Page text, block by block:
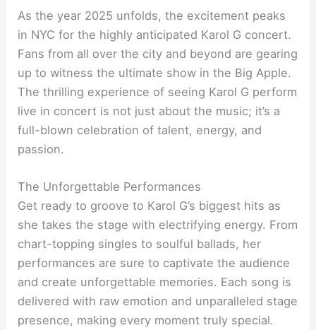
As the year 2025 unfolds, the excitement peaks
in NYC for the highly anticipated Karol G concert.
Fans from all over the city and beyond are gearing
up to witness the ultimate show in the Big Apple.
The thrilling experience of seeing Karol G perform
live in concert is not just about the music; it’s a
full-blown celebration of talent, energy, and
passion.
The Unforgettable Performances
Get ready to groove to Karol G’s biggest hits as
she takes the stage with electrifying energy. From
chart-topping singles to soulful ballads, her
performances are sure to captivate the audience
and create unforgettable memories. Each song is
delivered with raw emotion and unparalleled stage
presence, making every moment truly special.